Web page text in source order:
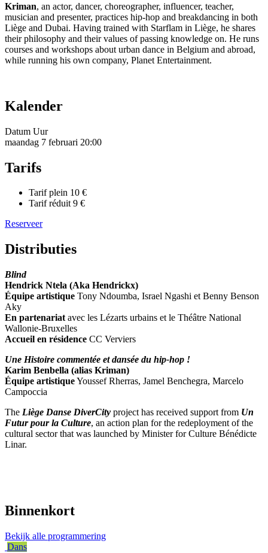
Kriman, an actor, dancer, choreographer, influencer, teacher,
musician and presenter, practices hip-hop and breakdancing in both
Liège and Dubai. Having trained with Starflam in Liège, he shares
their philosophy and their values of passing knowledge on. He runs
courses and workshops about urban dance in Belgium and abroad,
while running his own company, Planet Entertainment.
Kalender
Datum Uur
maandag 7 februari 20:00
Tarifs
Tarif plein 10 €
Tarif réduit9 €
Reserveer
Distributies
Blind
Hendrick Ntela (Aka Hendrickx)
Équipe artistique Tony Ndoumba, Israel Ngashi et Benny Benson
Aky
En partenariat avec les Lézarts urbains et le Théâtre National
Wallonie-Bruxelles
Accueil en résidence CC Verviers
Une Histoire commentée et dansée du hip-hop !
Karim Benbella (alias Kriman)
Équipe artistiqueYoussef Rherras, Jamel Benchegra, Marcelo
Campoccia
The Liège Danse DiverCity project has received support from Un
Futur pour la Culture, an action plan for the redeployment of the
cultural sector that was launched by Minister for Culture Bénédicte
Linar.
Binnenkort
Bekijk alle programmering
Dans